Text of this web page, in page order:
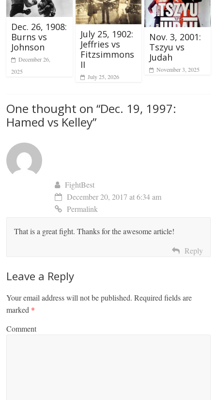
Dec. 26, 1908:
Burns vs
Johnson
December 26,
2025
July 25, 1902:
Jeffries vs
Fitzsimmons
II
July 25, 2026
Nov. 3, 2001:
Tszyu vs
Judah
November 3, 2025
One thought on “Dec. 19, 1997:
Hamed vs Kelley”
FightBest
December 20, 2017 at 6:34 am
Permalink
That is a great fight. Thanks for the awesome article!
Reply
Leave a Reply
Your email address will not be published. Required fields are
marked *
Comment